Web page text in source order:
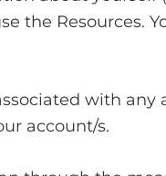
the Resources.
with any
account/s.